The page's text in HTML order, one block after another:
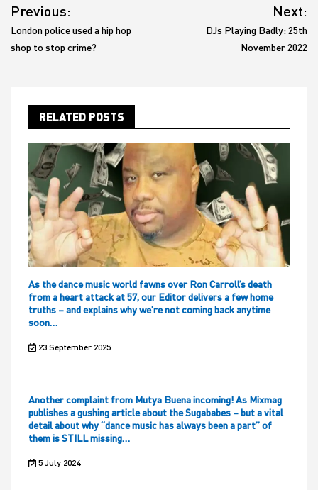
navigation
Previous:
London police used a hip hop
shop to stop crime?
Next:
DJs Playing Badly: 25th
November 2022
RELATED POSTS
As the dance music world fawns over Ron Carroll’s death
from a heart attack at 57, our Editor delivers a few home
truths – and explains why we’re not coming back anytime
soon…
23 September 2025
Another complaint from Mutya Buena incoming! As Mixmag
publishes a gushing article about the Sugababes – but a vital
detail about why “dance music has always been a part” of
them is STILL missing…
5 July 2024